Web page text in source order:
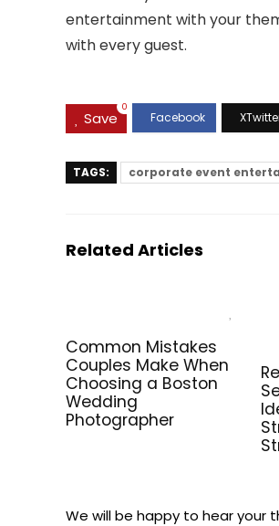
entertainment with your
with every guest.
Save
0
TAGS: corporate event
Related Articles
Common Mistakes
Couples Make When
Choosing a Boston
Wedding
Photographer
We will be happy to hear your